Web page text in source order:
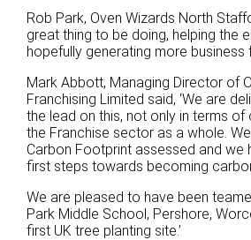
Rob Park, Oven Wizards North
great thing to be doing, helping the
hopefully generating more business
Mark Abbott, Managing Director of
Franchising Limited said, ‘We are
the lead on this, not only in terms of
the Franchise sector as a whole.
Carbon Footprint assessed and we
first steps towards becoming
We are pleased to have been
Park Middle School, Pershore,
first UK tree planting site.’